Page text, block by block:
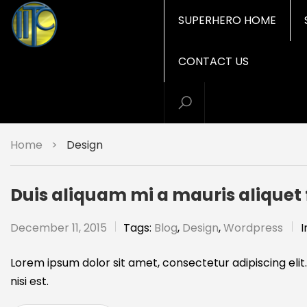
SUPERHERO HOME
CONTACT US
Home > Design
Duis aliquam mi a mauris
December 11, 2015 Tags: Blog, Design,Wordpress
Lorem ipsum dolor sit amet, consectetur adipiscing
nisi est.